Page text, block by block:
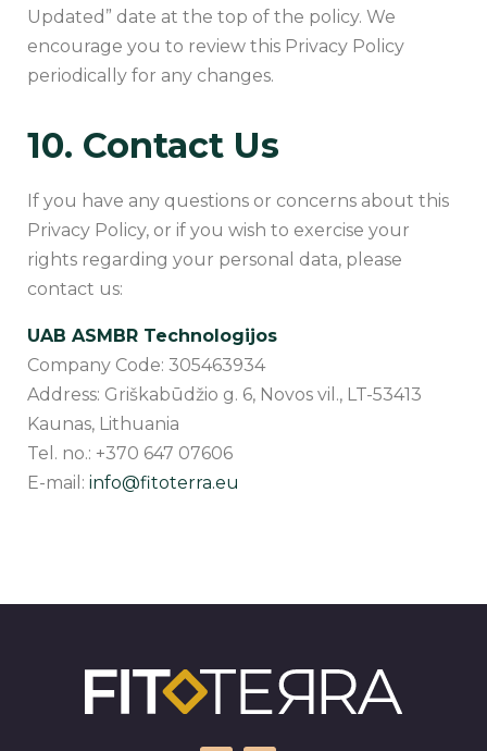
Updated” date at the top of the policy. We
encourage you to review this Privacy Policy
periodically for any changes.
10. Contact Us
If you have any questions or concerns about this
Privacy Policy, or if you wish to exercise your
rights regarding your personal data, please
contact us:
UAB ASMBR Technologijos
Company Code: 305463934
Address: Griškabūdžio g. 6, Novos vil., LT-53413
Kaunas, Lithuania
Tel. no.: +370 647 07606
E-mail: info@fitoterra.eu